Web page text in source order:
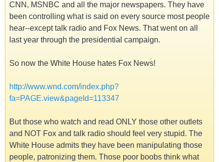
CNN, MSNBC and all the major newspapers. They have
been controlling what is said on every source most people
hear--except talk radio and Fox News. That went on all
last year through the presidential campaign.
So now the White House hates Fox News!
http://www.wnd.com/index.php?
fa=PAGE.view&pageId=113347
But those who watch and read ONLY those other outlets
and NOT Fox and talk radio should feel very stupid. The
White House admits they have been manipulating those
people, patronizing them. Those poor boobs think what